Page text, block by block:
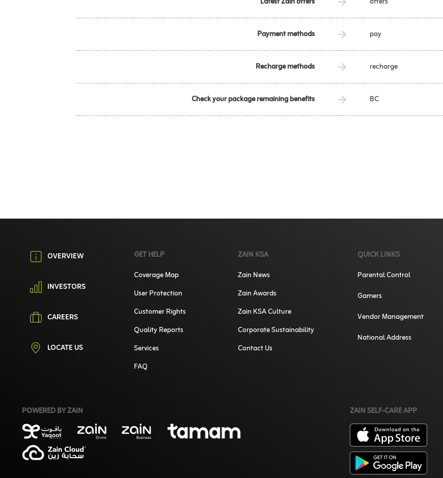
Payment methods pay
Recharge methods recharge
Check your package remaining benefits BC
OVERVIEW
INVESTORS
CAREERS
LOCATE US
GET HELP
Coverage Map
User Protection
Customer Rights
Quality Reports
Services
FAQ
ZAIN KSA
Zain News
Zain Awards
Zain KSA Culture
Corporate Sustainability
Contact Us
QUICK LINKS
Parental Control
Gamers
Vendor Management
National Address
POWERED BY ZAIN ZAIN SELF-CARE APP